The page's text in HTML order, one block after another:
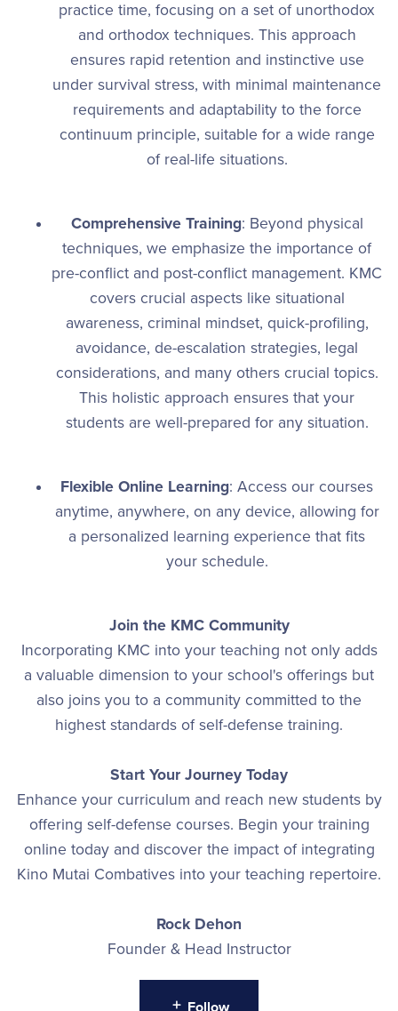
practice time, focusing on a set of unorthodox
and orthodox techniques. This approach
ensures rapid retention and instinctive use
under survival stress, with minimal maintenance
requirements and adaptability to the force
continuum principle, suitable for a wide range
of real-life situations.
Comprehensive Training: Beyond physical
techniques, we emphasize the importance of
pre-conflict and post-conflict management. KMC
covers crucial aspects like situational
awareness, criminal mindset, quick-profiling,
avoidance, de-escalation strategies, legal
considerations, and many others crucial topics.
This holistic approach ensures that your
students are well-prepared for any situation.
Flexible Online Learning: Access our courses
anytime, anywhere, on any device, allowing for
a personalized learning experience that fits
your schedule.
Join the KMC Community
Incorporating KMC into your teaching not only adds
a valuable dimension to your school's offerings but
also joins you to a community committed to the
highest standards of self-defense training.
Start Your Journey Today
Enhance your curriculum and reach new students by
offering self-defense courses. Begin your training
online today and discover the impact of integrating
Kino Mutai Combatives into your teaching repertoire.
Rock Dehon
Founder & Head Instructor
Follow